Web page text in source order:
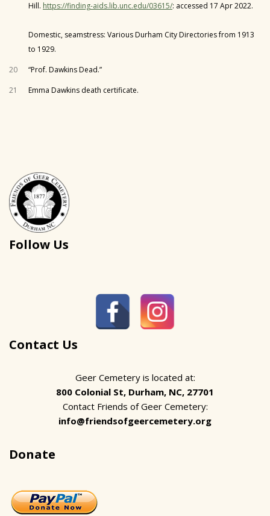
Hill. https://finding-aids.lib.unc.edu/03615/: accessed 17 Apr 2022.
Domestic, seamstress: Various Durham City Directories from 1913
to 1929.
20
“Prof. Dawkins Dead.”
21
Emma Dawkins death certificate.
Follow Us
Contact Us
Geer Cemetery is located at:
800 Colonial St, Durham, NC, 27701
Contact Friends of Geer Cemetery:
info@friendsofgeercemetery.org
Donate